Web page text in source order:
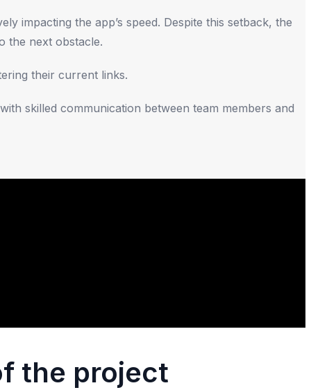
impacting the app’s speed. Despite this setback, the
the next obstacle.
their current links.
skilled communication between team members and
the project